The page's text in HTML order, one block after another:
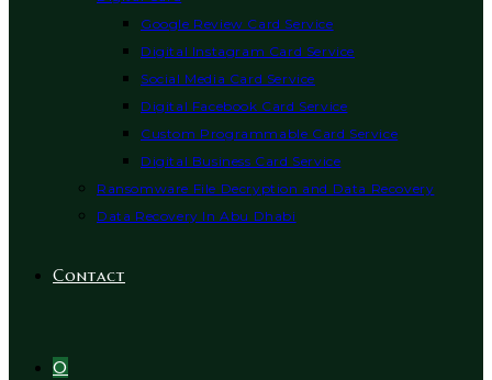
Google Review Card Service
Digital Instagram Card Service
Social Media Card Service
Digital Facebook Card Service
Custom Programmable Card Service
Digital Business Card Service
Ransomware File Decryption and Data Recovery
Data Recovery In Abu Dhabi
Contact
0